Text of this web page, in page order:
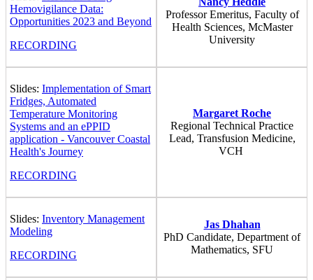
Hemovigilance Data:
Opportunities 2023 and Beyond
RECORDING
Professor Emeritus, Faculty of
Health Sciences, McMaster
University
Slides: Implementation of Smart
Fridges, Automated
Temperature Monitoring
Systems and an ePPID
application - Vancouver Coastal
Health's Journey
RECORDING
Margaret Roche
Regional Technical Practice
Lead, Transfusion Medicine,
VCH
Slides: Inventory Management
Modeling
RECORDING
Jas Dhahan
PhD Candidate, Department of
Mathematics, SFU